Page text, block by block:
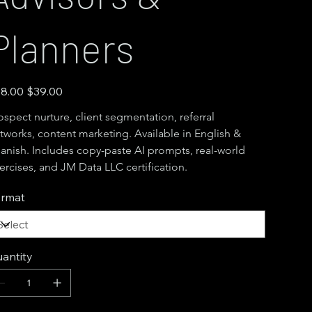
Sale
price
$39.00
nurture, client segmentation, referral
content marketing. Available in English &
Includes copy-paste AI prompts, real-world
and JM Data LLC certification.